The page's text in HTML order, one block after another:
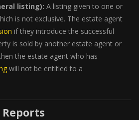
listing): A listing given to one or
is not exclusive. The estate agent
if they introduce the successful
is sold by another estate agent or
the estate agent who has
will not be entitled to a